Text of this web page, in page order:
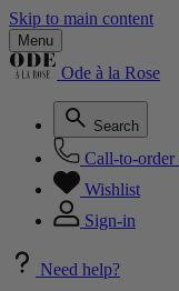
Skip to main content
Menu
Ode à la Rose
Search
Call-to-order
Wishlist
Sign-in
Need help?